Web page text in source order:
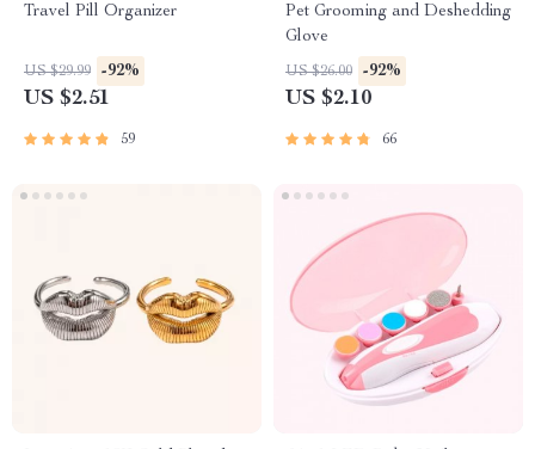
Travel Pill Organizer
US $29.99 -92%
US $2.51
59
Pet Grooming and Deshedding
Glove
US $26.00 -92%
US $2.10
66